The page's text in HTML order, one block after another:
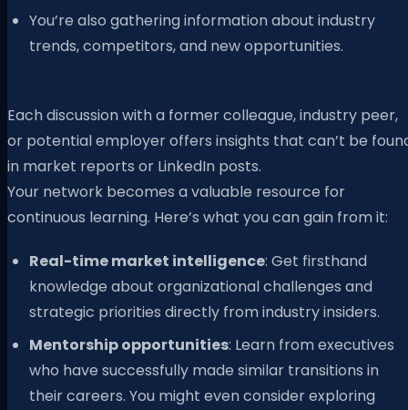
You’re also gathering information about industry
trends, competitors, and new opportunities.
Each discussion with a former colleague, industry peer,
or potential employer offers insights that can’t be
in market reports or LinkedIn posts.
Your network becomes a valuable resource for
continuous learning. Here’s what you can gain from it:
Real-time market intelligence: Get firsthand
knowledge about organizational challenges and
strategic priorities directly from industry insiders.
Mentorship opportunities: Learn from executives
who have successfully made similar transitions in
their careers. You might even consider exploring